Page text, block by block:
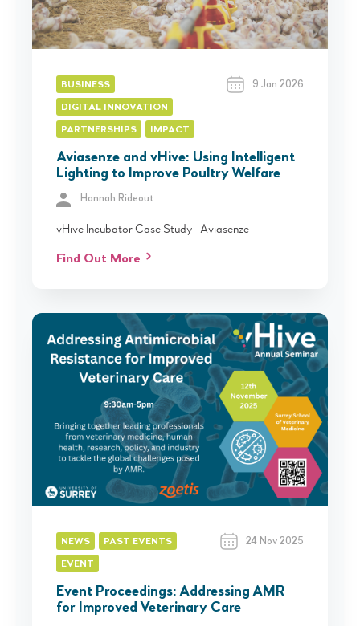
BUSINESS
DIGITAL INNOVATION
PARTNERSHIPS IMPACT
9 Jan 2026
Aviasenze and vHive: Using Intelligent
Lighting to Improve Poultry Welfare
Hannah Rideout
vHive Incubator Case Study- Aviasenze
Find Out More
NEWS PAST EVENTS
EVENT
24 Nov 2025
Event Proceedings: Addressing AMR
for Improved Veterinary Care